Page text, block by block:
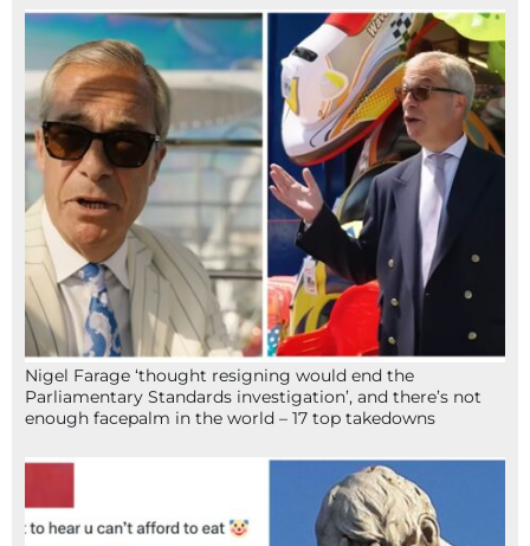
Nigel Farage ‘thought resigning would end the
Parliamentary Standards investigation’, and there’s not
enough facepalm in the world – 17 top takedowns